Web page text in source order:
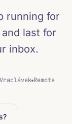
running for
last for
inbox.
Vraclávek Remote